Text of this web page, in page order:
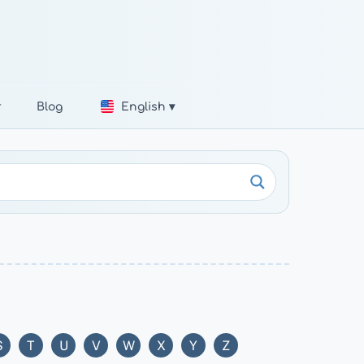
Blog English ▾
T U V W X Y Z